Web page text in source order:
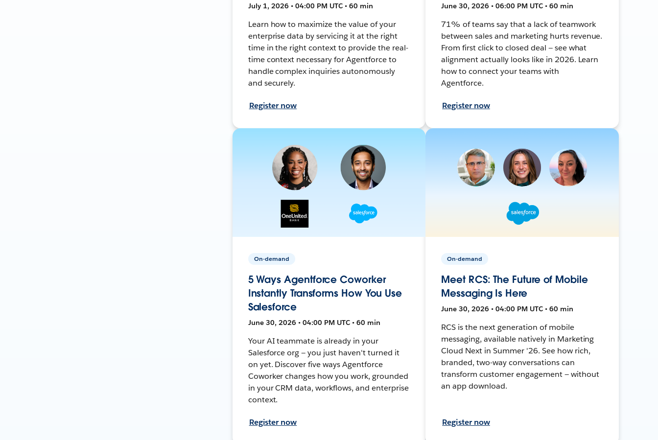
July 1, 2026 • 04:00 PM UTC • 60 min
Learn how to maximize the value of your
enterprise data by servicing it at the right
time in the right context to provide the real-
time context necessary for Agentforce to
handle complex inquiries autonomously
and securely.
Register now
June 30, 2026 • 06:00 PM UTC • 60 min
71% of teams say that a lack of teamwork
between sales and marketing hurts revenue.
From first click to closed deal — see what
alignment actually looks like in 2026. Learn
how to connect your teams with
Agentforce.
Register now
On-demand
5 Ways Agentforce Coworker
Instantly Transforms How You Use
Salesforce
June 30, 2026 • 04:00 PM UTC • 60 min
Your AI teammate is already in your
Salesforce org — you just haven't turned it
on yet. Discover five ways Agentforce
Coworker changes how you work, grounded
in your CRM data, workflows, and enterprise
context.
Register now
On-demand
Meet RCS: The Future of Mobile
Messaging Is Here
June 30, 2026 • 04:00 PM UTC • 60 min
RCS is the next generation of mobile
messaging, available natively in Marketing
Cloud Next in Summer '26. See how rich,
branded, two-way conversations can
transform customer engagement — without
an app download.
Register now